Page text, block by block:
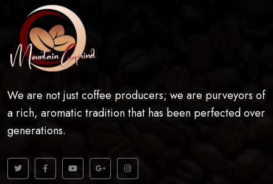
We are not just coffee producers; we are purveyors of
a rich, aromatic tradition that has been perfected over
generations.